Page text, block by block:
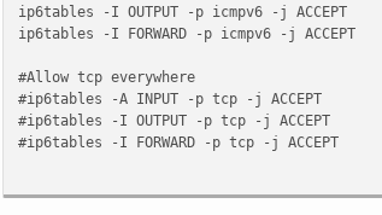
ip6tables -I OUTPUT -p icmpv6 -j ACCEPT
ip6tables -I FORWARD -p icmpv6 -j ACCEPT
#Allow tcp everywhere
#ip6tables -A INPUT -p tcp -j ACCEPT
#ip6tables -I OUTPUT -p tcp -j ACCEPT
#ip6tables -I FORWARD -p tcp -j ACCEPT